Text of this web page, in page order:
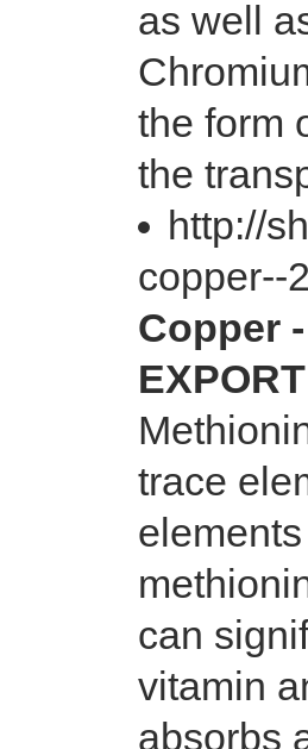
as well
the form
the
http://
copper--
Copper
trace
can
vitamin
absorbs